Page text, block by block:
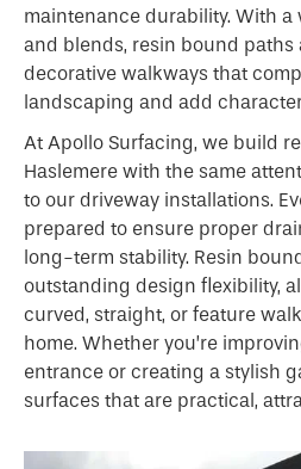
maintenance durability. With
and blends, resin bound paths
decorative walkways that
landscaping and add
At Apollo Surfacing, we build
Haslemere with the same
to our driveway installations.
prepared to ensure proper
long-term stability. Resin
outstanding design flexibility,
curved, straight, or feature
home. Whether you’re
entrance or creating a stylish
surfaces that are practical,